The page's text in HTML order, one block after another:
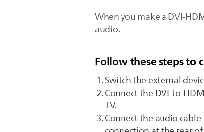
When you make a DVI-
audio.
Follow these steps to
Switch the external
Connect the DVI-to-
TV.
Connect the audio